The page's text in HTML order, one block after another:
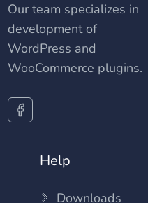
Our team specializes in
development of
WordPress and
WooCommerce plugins.
Help
Downloads